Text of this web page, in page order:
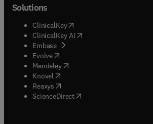
Solutions
ClinicalKey(opens in new tab/window
ClinicalKey AI opens in new tab/window
Embase( opens in new tab/window
Evolve(opens in new tab/window
Mendeley( opens in new tab/window
Knovel (opens in new tab/window
Reaxys (opens in new tab/window
ScienceDirect(opens in new tab/window